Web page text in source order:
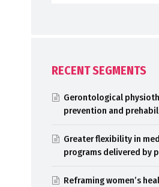
RECENT SEGMENTS
Gerontological
prevention and
Greater flexibility in
programs delivered by
Reframing women’s